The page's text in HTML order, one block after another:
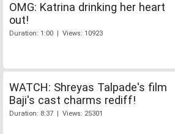
OMG: Katrina drinking her heart
out!
Duration: 1:00 | Views: 10923
WATCH: Shreyas Talpade's film
Baji's cast charms rediff!
Duration: 8:37 | Views: 25301